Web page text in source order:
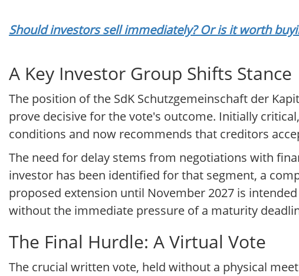
Should investors sell immediately? Or is it worth
A Key Investor Group Shifts Stance
The position of the SdK Schutzgemeinschaft der
prove decisive for the vote's outcome. Initially
conditions and now recommends that creditors
The need for delay stems from negotiations with
investor has been identified for that segment, a
proposed extension until November 2027 is
without the immediate pressure of a maturity
The Final Hurdle: A Virtual Vote
The crucial written vote, held without a physical